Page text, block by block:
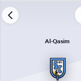
Al-Qasim